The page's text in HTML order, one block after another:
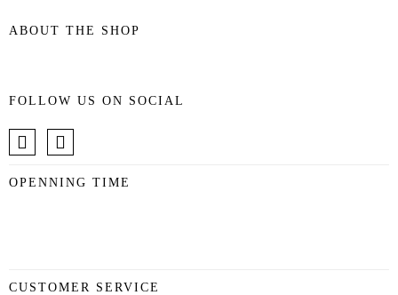
ABOUT THE SHOP
FOLLOW US ON SOCIAL
OPENNING TIME
CUSTOMER SERVICE